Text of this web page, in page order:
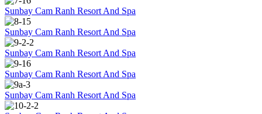
Sunbay Cam Ranh Resort And Spa
Sunbay Cam Ranh Resort And Spa
Sunbay Cam Ranh Resort And Spa
Sunbay Cam Ranh Resort And Spa
Sunbay Cam Ranh Resort And Spa